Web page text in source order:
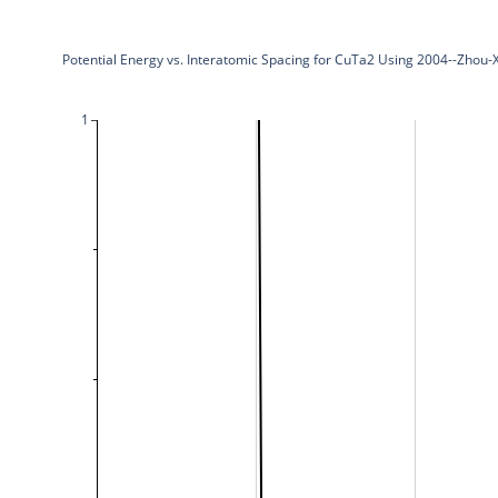
1
Potential Energy vs. Interatomic Spacing for CuTa2 Using 2004--Zhou-